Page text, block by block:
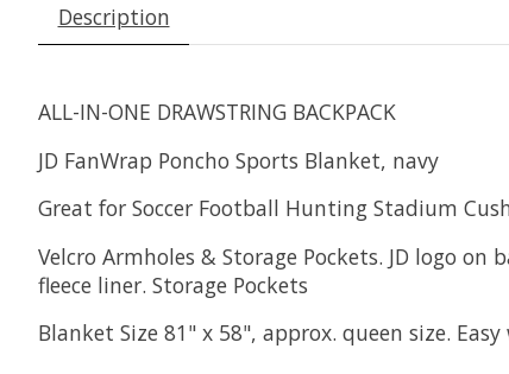
Description
ALL-IN-ONE DRAWSTRING BACKPACK
JD FanWrap Poncho Sports Blanket, navy
Great for Soccer Football Hunting Stadium
Velcro Armholes & Storage Pockets. JD logo
fleece liner. Storage Pockets
Blanket Size 81" x 58", approx. queen size.